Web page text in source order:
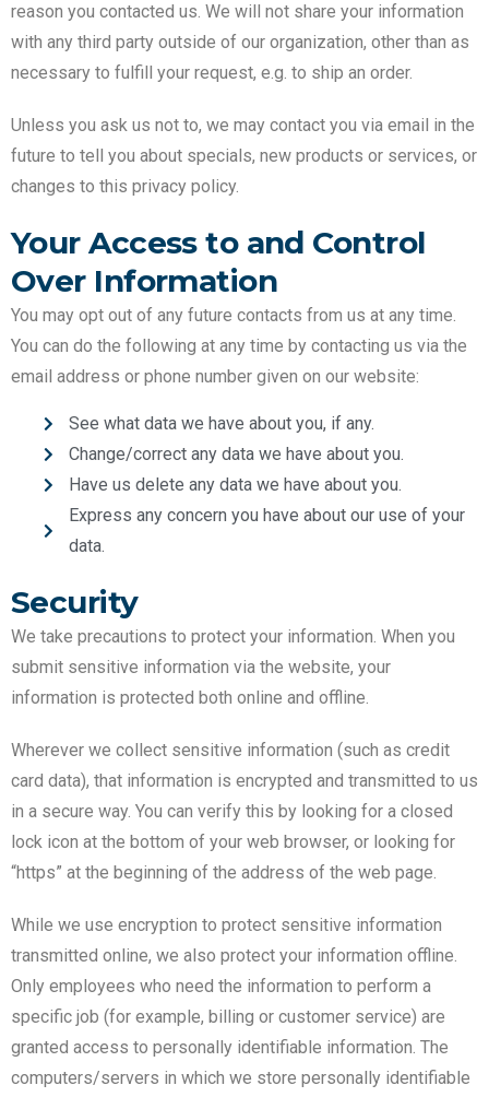
reason you contacted us. We will not share your information
with any third party outside of our organization, other than as
necessary to fulfill your request, e.g. to ship an order.
Unless you ask us not to, we may contact you via email in the
future to tell you about specials, new products or services, or
changes to this privacy policy.
Your Access to and Control
Over Information
You may opt out of any future contacts from us at any time.
You can do the following at any time by contacting us via the
email address or phone number given on our website:
See what data we have about you, if any.
Change/correct any data we have about you.
Have us delete any data we have about you.
Express any concern you have about our use of your
data.
Security
We take precautions to protect your information. When you
submit sensitive information via the website, your
information is protected both online and offline.
Wherever we collect sensitive information (such as credit
card data), that information is encrypted and transmitted to us
in a secure way. You can verify this by looking for a closed
lock icon at the bottom of your web browser, or looking for
“https” at the beginning of the address of the web page.
While we use encryption to protect sensitive information
transmitted online, we also protect your information offline.
Only employees who need the information to perform a
specific job (for example, billing or customer service) are
granted access to personally identifiable information. The
computers/servers in which we store personally identifiable